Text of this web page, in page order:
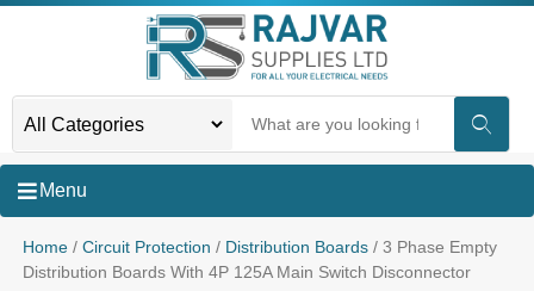
Menu
Home/ Circuit Protection / Distribution Boards/ 3 Phase Empty
Distribution Boards With 4P 125A Main Switch Disconnector